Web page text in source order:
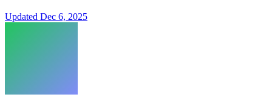
Updated Dec 6, 2025